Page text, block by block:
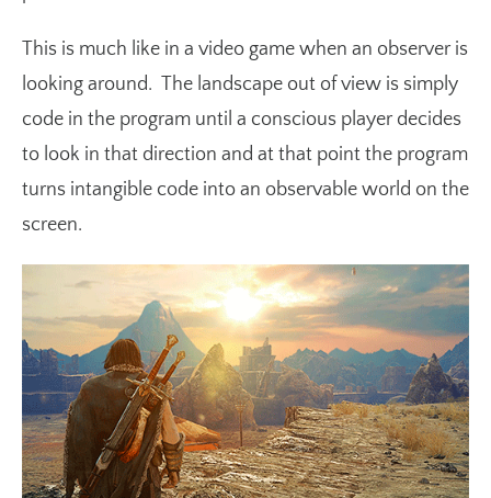
This is much like in a video game when an observer is
looking around. The landscape out of view is simply
code in the program until a conscious player decides
to look in that direction and at that point the program
turns intangible code into an observable world on the
screen.